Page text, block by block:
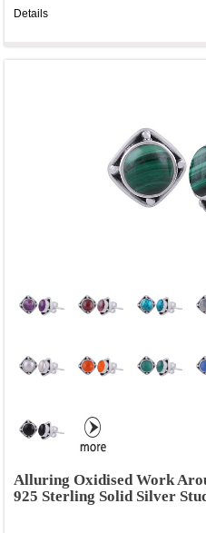
Details
Alluring Oxidised Work
925 Sterling Solid Silver